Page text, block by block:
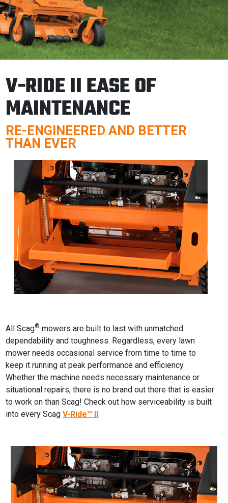
V-RIDE II EASE OF
MAINTENANCE
RE-ENGINEERED AND BETTER
THAN EVER
All Scag® mowers are built to last with unmatched
dependability and toughness. Regardless, every lawn
mower needs occasional service from time to time to
keep it running at peak performance and efficiency.
Whether the machine needs necessary maintenance or
situational repairs, there is no brand out there that is easier
to work on than Scag! Check out how serviceability is built
into every ScagV-Ride™ II.